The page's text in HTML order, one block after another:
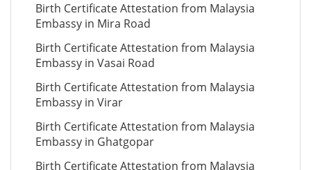
Birth Certificate Attestation from Malaysia
Embassy in Mira Road
Birth Certificate Attestation from Malaysia
Embassy in Vasai Road
Birth Certificate Attestation from Malaysia
Embassy in Virar
Birth Certificate Attestation from Malaysia
Embassy in Ghatgopar
Birth Certificate Attestation from Malaysia